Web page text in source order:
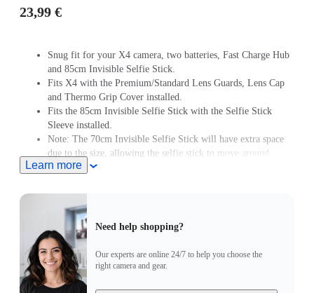
23,99 €
Snug fit for your X4 camera, two batteries, Fast Charge Hub
and 85cm Invisible Selfie Stick.
Fits X4 with the Premium/Standard Lens Guards, Lens Cap
and Thermo Grip Cover installed.
Fits the 85cm Invisible Selfie Stick with the Selfie Stick
Sleeve installed.
Note: The 70cm Invisible Selfie Stick will have extra space
due to the size, allowing the selfie stick to move around
slightly.
Learn more
Need help shopping?
Our experts are online 24/7 to help you choose the
right camera and gear.